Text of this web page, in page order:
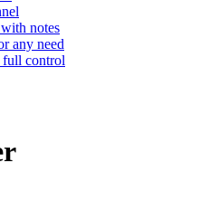
notes
any need
control